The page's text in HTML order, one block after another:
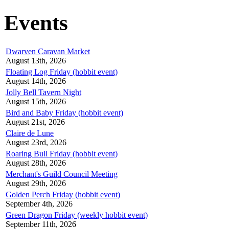
Events
Dwarven Caravan Market
August 13th, 2026
Floating Log Friday (hobbit event)
August 14th, 2026
Jolly Bell Tavern Night
August 15th, 2026
Bird and Baby Friday (hobbit event)
August 21st, 2026
Claire de Lune
August 23rd, 2026
Roaring Bull Friday (hobbit event)
August 28th, 2026
Merchant's Guild Council Meeting
August 29th, 2026
Golden Perch Friday (hobbit event)
September 4th, 2026
Green Dragon Friday (weekly hobbit event)
September 11th, 2026